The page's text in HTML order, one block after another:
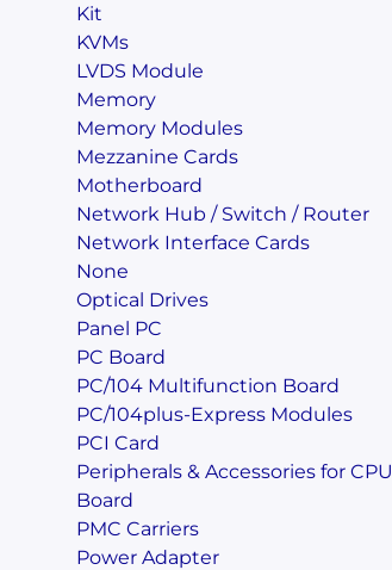
Kit
KVMs
LVDS Module
Memory
Memory Modules
Mezzanine Cards
Motherboard
Network Hub / Switch / Router
Network Interface Cards
None
Optical Drives
Panel PC
PC Board
PC/104 Multifunction Board
PC/104plus-Express Modules
PCI Card
Peripherals & Accessories for CPU
Board
PMC Carriers
Power Adapter